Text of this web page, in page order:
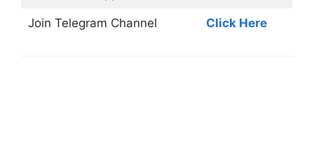
Join Telegram Channel Click Here